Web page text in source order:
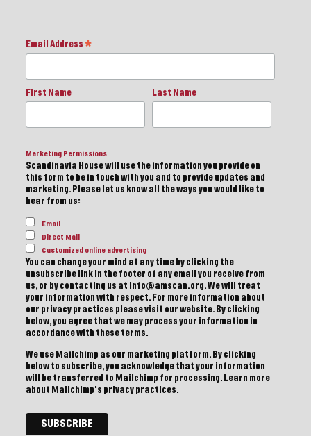
Email Address *
First Name Last Name
Marketing Permissions
Scandinavia House will use the information you provide on
this form to be in touch with you and to provide updates and
marketing. Please let us know all the ways you would like to
hear from us:
Email
Direct Mail
Customized online advertising
You can change your mind at any time by clicking the
unsubscribe link in the footer of any email you receive from
us, or by contacting us at info@amscan.org. We will treat
your information with respect. For more information about
our privacy practices please visit our website. By clicking
below, you agree that we may process your information in
accordance with these terms.
We use Mailchimp as our marketing platform. By clicking
below to subscribe, you acknowledge that your information
will be transferred to Mailchimp for processing. Learn more
about Mailchimp's privacy practices.